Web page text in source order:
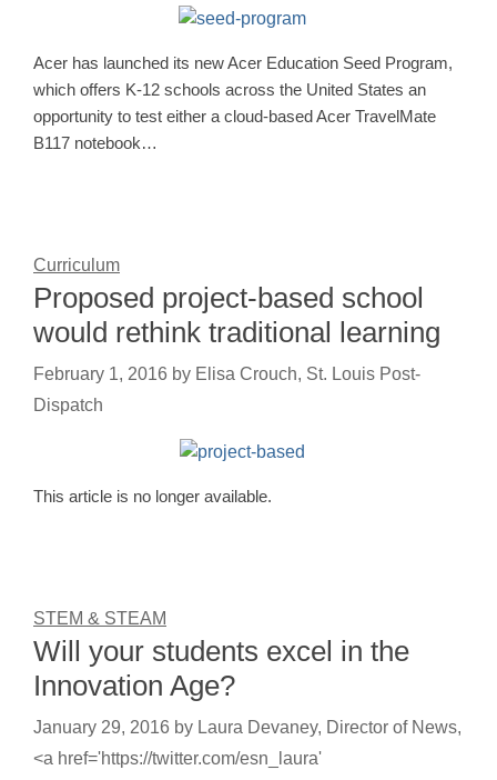
Acer has launched its new Acer Education Seed Program,
which offers K-12 schools across the United States an
opportunity to test either a cloud-based Acer TravelMate
B117 notebook…
Curriculum
Proposed project-based school
would rethink traditional learning
February 1, 2016 by Elisa Crouch, St. Louis Post-
Dispatch
This article is no longer available.
STEM & STEAM
Will your students excel in the
Innovation Age?
January 29, 2016 by Laura Devaney, Director of News,
<a href='https://twitter.com/esn_laura'